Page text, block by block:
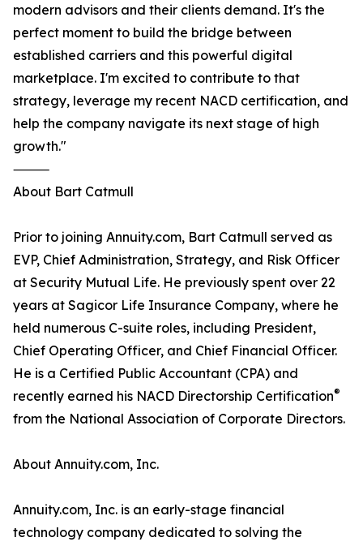
modern advisors and their clients demand. It's the
perfect moment to build the bridge between
established carriers and this powerful digital
marketplace. I'm excited to contribute to that
strategy, leverage my recent NACD certification, and
help the company navigate its next stage of high
growth."
⸻
About Bart Catmull
Prior to joining Annuity.com, Bart Catmull served as
EVP, Chief Administration, Strategy, and Risk Officer
at Security Mutual Life. He previously spent over 22
years at Sagicor Life Insurance Company, where he
held numerous C-suite roles, including President,
Chief Operating Officer, and Chief Financial Officer.
He is a Certified Public Accountant (CPA) and
recently earned his NACD Directorship Certification®
from the National Association of Corporate Directors.
About Annuity.com, Inc.
Annuity.com, Inc. is an early-stage financial
technology company dedicated to solving the